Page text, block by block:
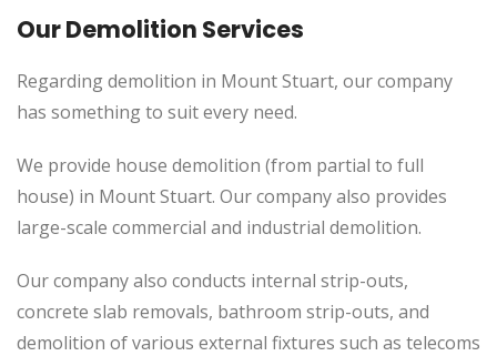
Our Demolition Services
Regarding demolition in Mount Stuart, our company
has something to suit every need.
We provide house demolition (from partial to full
house) in Mount Stuart. Our company also provides
large-scale commercial and industrial demolition.
Our company also conducts internal strip-outs,
concrete slab removals, bathroom strip-outs, and
demolition of various external fixtures such as telecoms